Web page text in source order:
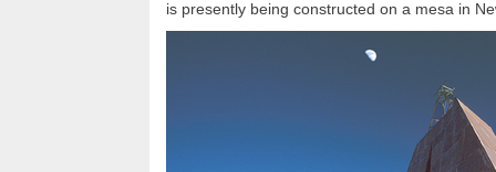
is presently being constructed on a mesa in